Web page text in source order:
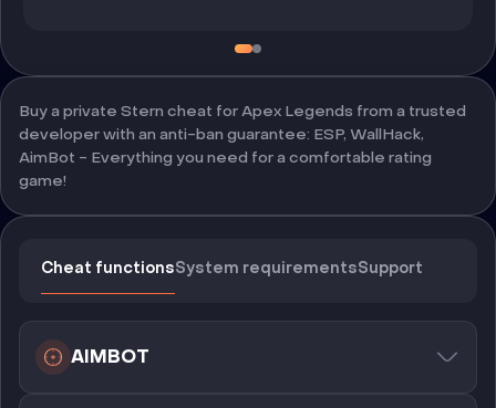
Buy a private Stern cheat for Apex Legends from a trusted
developer with an anti-ban guarantee: ESP, WallHack,
AimBot - Everything you need for a comfortable rating
game!
Cheat functionsSystem requirementsSupport
AIMBOT